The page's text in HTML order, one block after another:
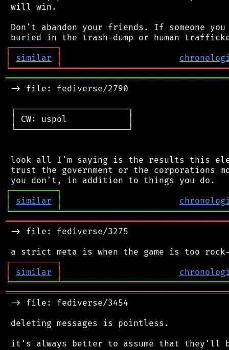
will win.
Don't abandon your friends. If someone
┌─────────┐
│
similar │
╘═════════╧
-> file: fediverse/2790
┌──────────────────────┐
│ CW: uspol            │
└──────────────────────┘
look all I'm saying is the results this
trust the government or the corporations
┌─────────┐
│
similar │
╘═════════╧
-> file: fediverse/3275
┌─────────┐
│
similar │
╘═════════╧
-> file: fediverse/3454
deleting messages is pointless.
it's always better to assume that they'll